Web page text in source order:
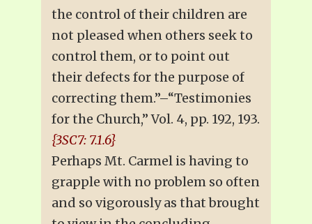
the control of their children are
not pleased when others seek to
control them, or to point out
their defects for the purpose of
correcting them.”–“Testimonies
for the Church,” Vol. 4, pp. 192, 193.
{3SC7: 7.1.6}
Perhaps Mt. Carmel is having to
grapple with no problem so often
and so vigorously as that brought